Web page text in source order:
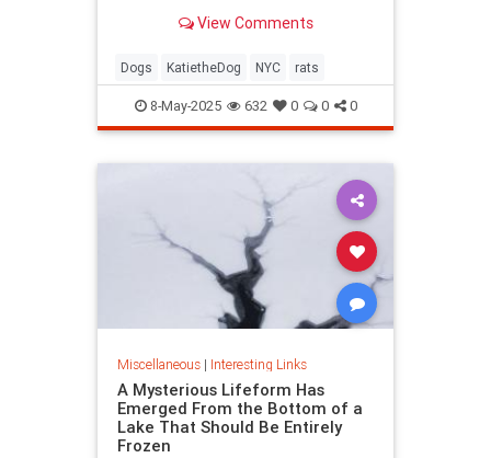
View Comments
Dogs KatietheDog NYC rats
8-May-2025 632 0 0 0
Miscellaneous| Interesting Links
A Mysterious Lifeform Has
Emerged From the Bottom of a
Lake That Should Be Entirely
Frozen